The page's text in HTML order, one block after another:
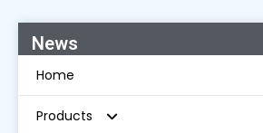
News
Home
Products